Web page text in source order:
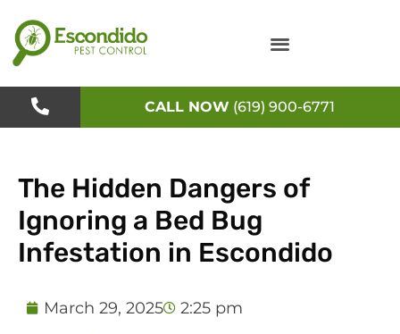
to
content
CALL NOW (619) 900-6771
The Hidden Dangers of
Ignoring a Bed Bug
Infestation in Escondido
March 29, 2025 2:25 pm